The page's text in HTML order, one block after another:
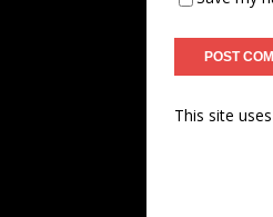
This site